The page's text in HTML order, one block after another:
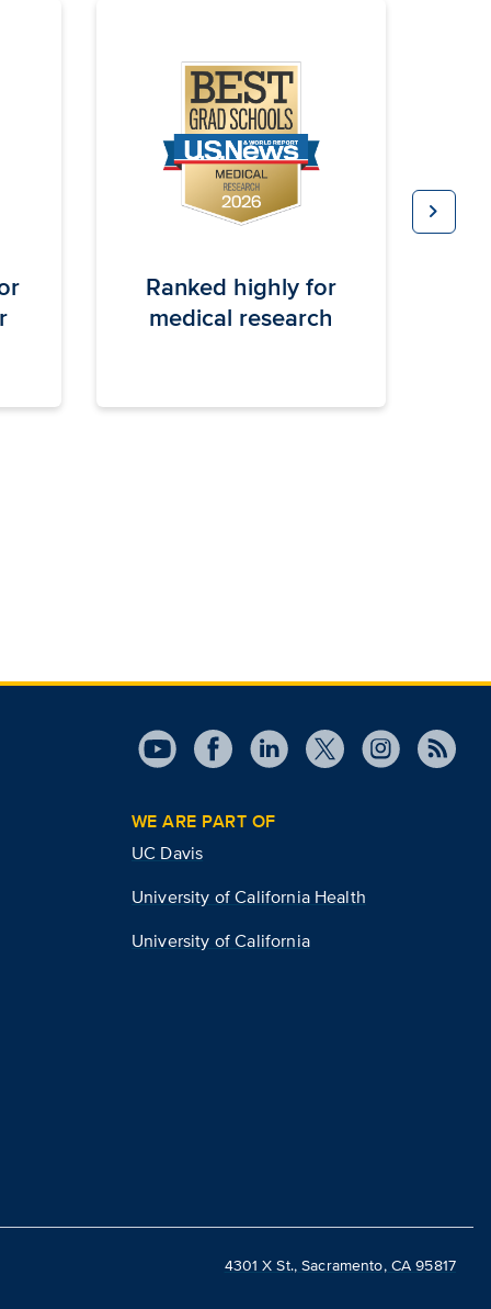
chevron_rightNext
Ranked highly for
medical research
WE ARE PART OF
UC Davis
University of California Health
University of California
4301 X St., Sacramento, CA 95817